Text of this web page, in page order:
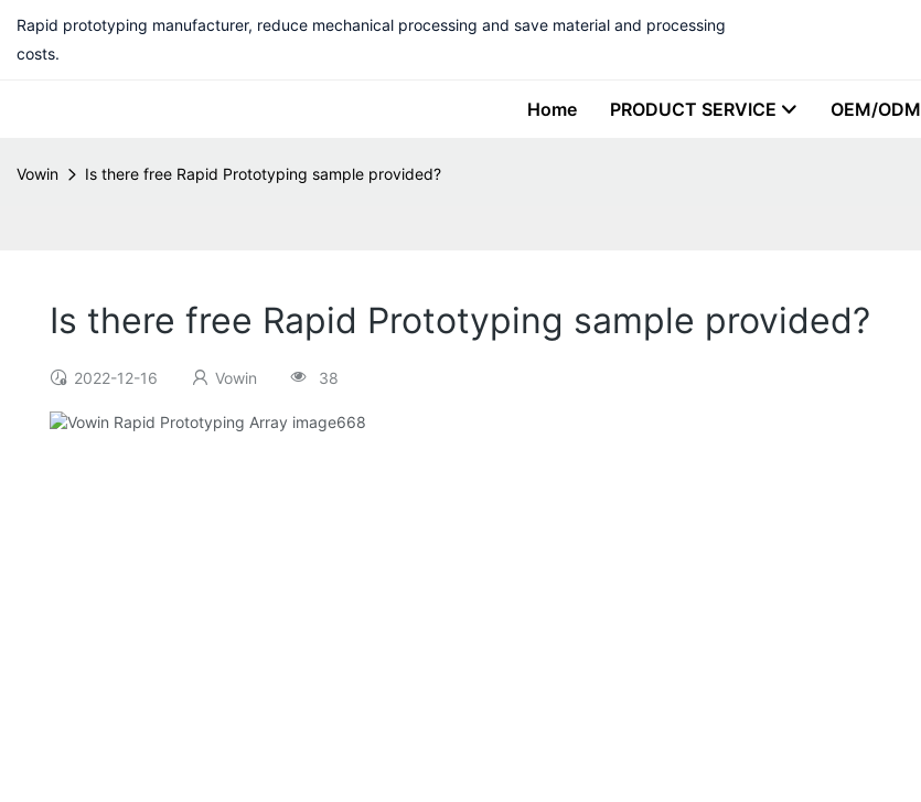
Rapid prototyping manufacturer, reduce mechanical processing and save material and processing
costs.
Home PRODUCT SERVICE OEM/ODM
Vowin Is there free Rapid Prototyping sample provided?
Is there free Rapid Prototyping sample provided?
2022-12-16 Vowin 38